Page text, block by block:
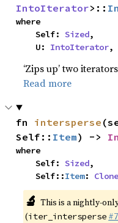
IntoIterator>::
where
    Self:
Sized,
    U:
IntoIterator,
‘Zips up’ two
Read more
fn intersperse
Self:: Item) ->
where
    Self:
Sized,
    Self::
Item: Clone
🔬 This is a nightly-
(iter_intersperse